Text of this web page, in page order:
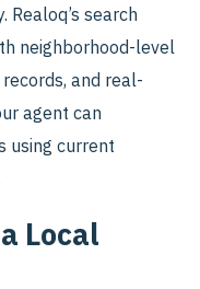
search
neighborhood-level
and real-
agent can
using current
Local